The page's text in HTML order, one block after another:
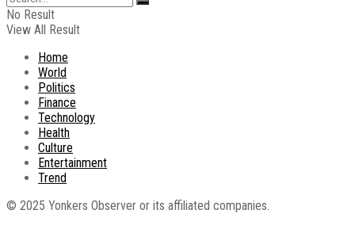
No Result
View All Result
Home
World
Politics
Finance
Technology
Health
Culture
Entertainment
Trend
© 2025 Yonkers Observer or its affiliated companies.